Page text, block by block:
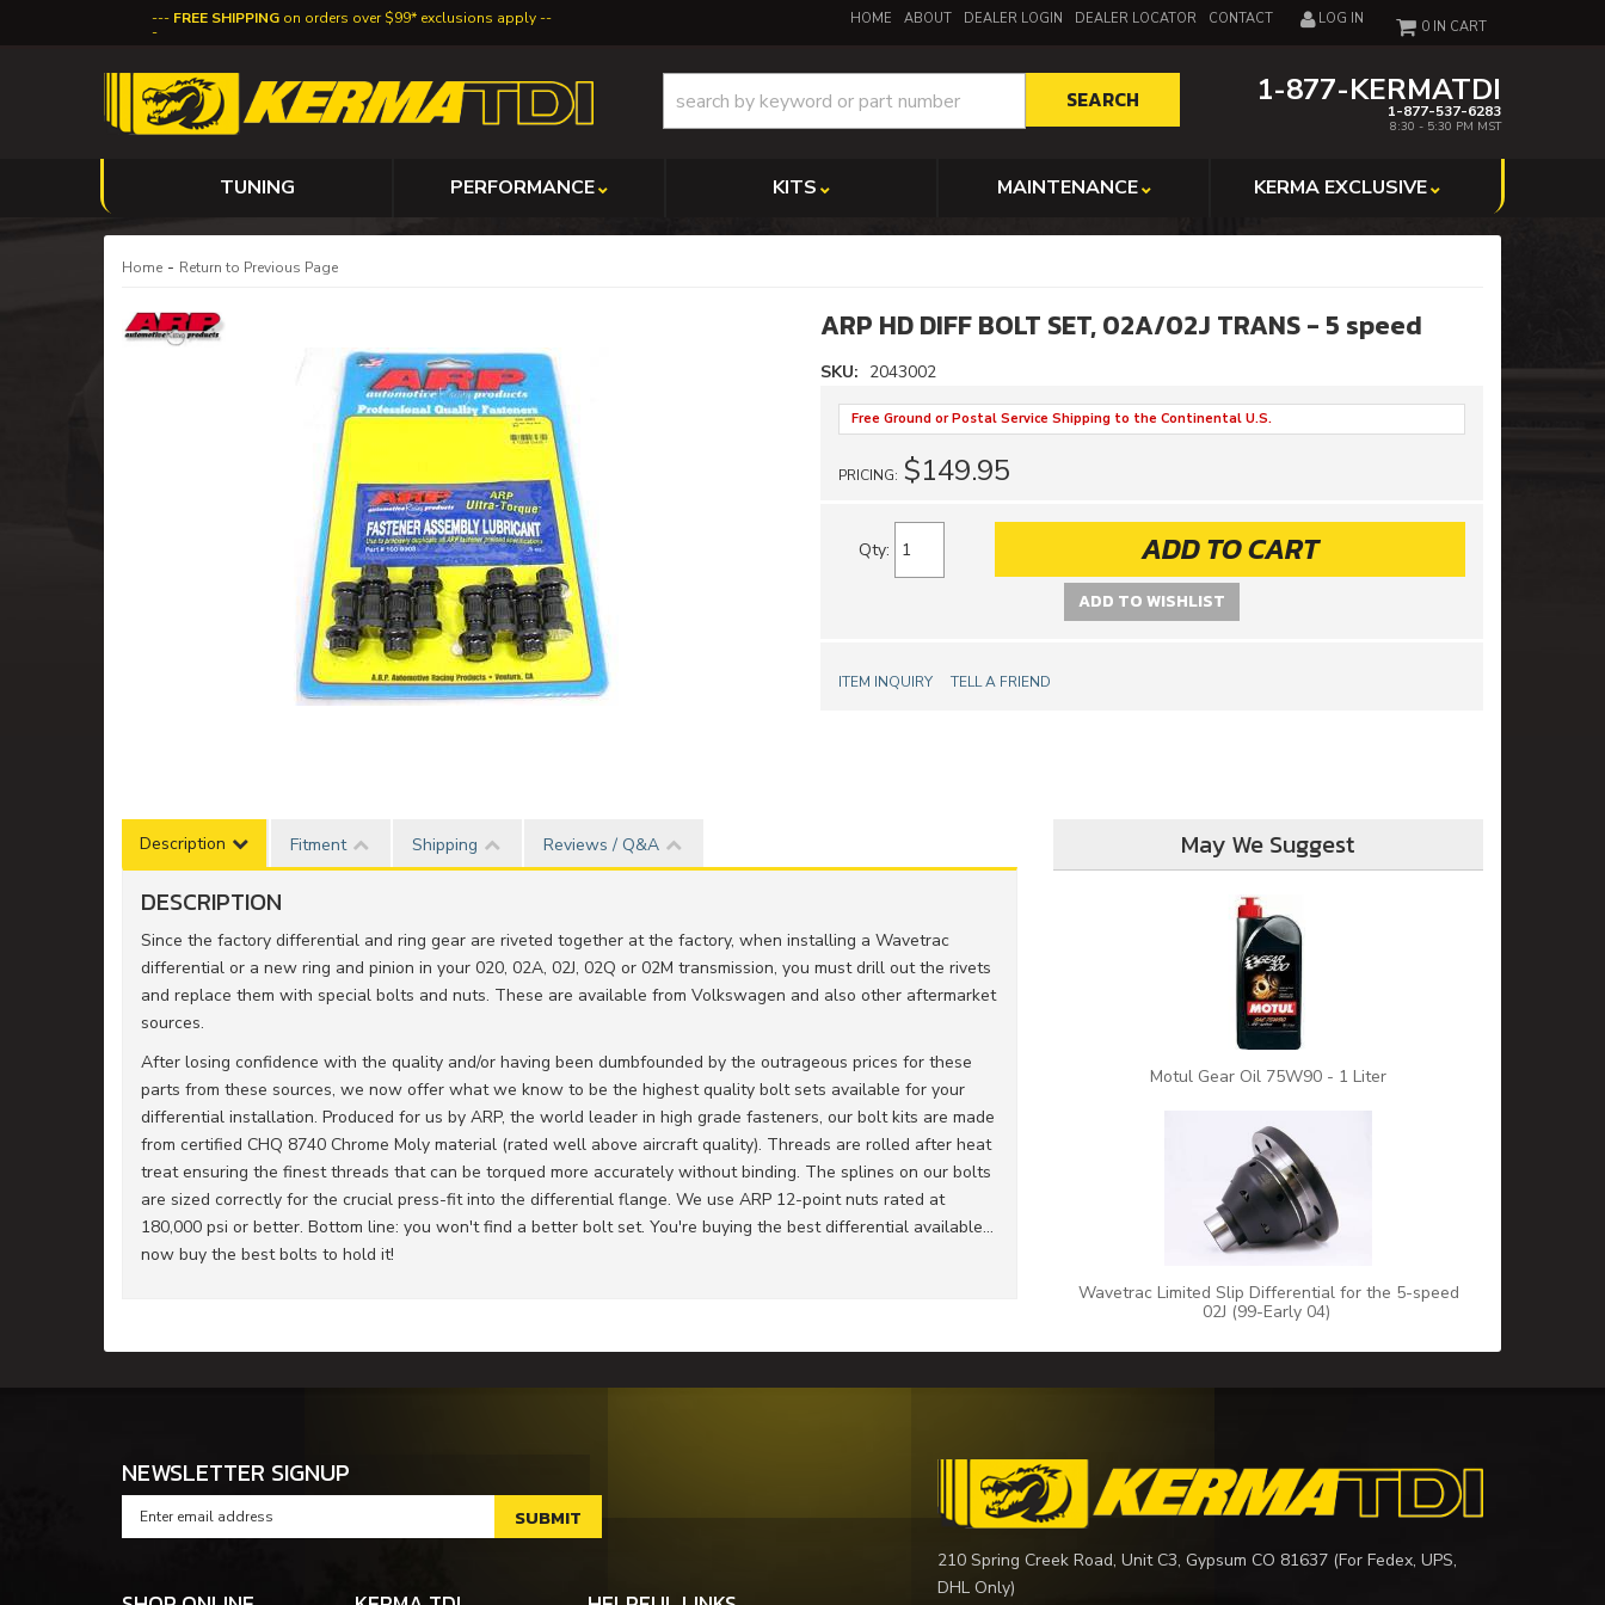
FREE SHIPPING on orders over $99* exclusions apply HOME ABOUT DEALER LOGIN DEALER LOCATOR CONTACT LOG IN
1-877-KERMATDI
1-877-537-6283
8:30 - 5:30 PM MST
0
SEARCH
TUNING PERFORMANCE KITS MAINTENANCE KERMA EXCLUSIVE
Home - Return to Previous Page
ARP HD DIFF BOLT SET, 02A/02J TRANS - 5 speed
SKU: 2043002
Free Ground or Postal Service Shipping to the Continental U.S.
PRICING: $149.95
Qty: ADD TO CART
ADD TO WISHLIST
ITEM INQUIRY TELL A FRIEND
Description Fitment Shipping Reviews / Q&A
DESCRIPTION
Since the factory differential and ring gear are riveted together at the factory, when installing a Wavetrac
differential or a new ring and pinion in your 020, 02A, 02J, 02Q or 02M transmission, you must drill out the rivets
and replace them with special bolts and nuts. These are available from Volkswagen and also other aftermarket
sources.
After losing confidence with the quality and/or having been dumbfounded by the outrageous prices for these
parts from these sources, we now offer what we know to be the highest quality bolt sets available for your
differential installation. Produced for us by ARP, the world leader in high grade fasteners, our bolt kits are made
from certified CHQ 8740 Chrome Moly material (rated well above aircraft quality). Threads are rolled after heat
treat ensuring the finest threads that can be torqued more accurately without binding. The splines on our bolts
are sized correctly for the crucial press-fit into the differential flange. We use ARP 12-point nuts rated at
180,000 psi or better. Bottom line: you won't find a better bolt set. You're buying the best differential available...
now buy the best bolts to hold it!
May We Suggest
Motul Gear Oil 75W90 - 1 Liter
Wavetrac Limited Slip Differential for the 5-speed
02J (99-Early 04)
NEWSLETTER SIGNUP
210 Spring Creek Road, Unit C3, Gypsum CO 81637 (For Fedex, UPS,
DHL Only)